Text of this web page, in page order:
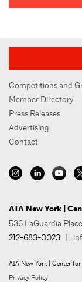
Competitions and
Member Directory
Press Releases
Advertising
Contact
AIA New York |
536 LaGuardia
212-683-0023
AIA New York | Center
Privacy Policy